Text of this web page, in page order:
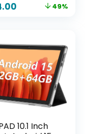
49%
10.1 Inch